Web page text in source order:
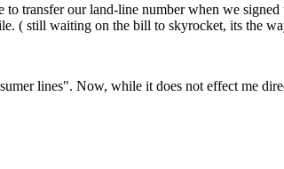
to transfer our land-line number when we
( still waiting on the bill to skyrocket, its the
lines". Now, while it does not effect me